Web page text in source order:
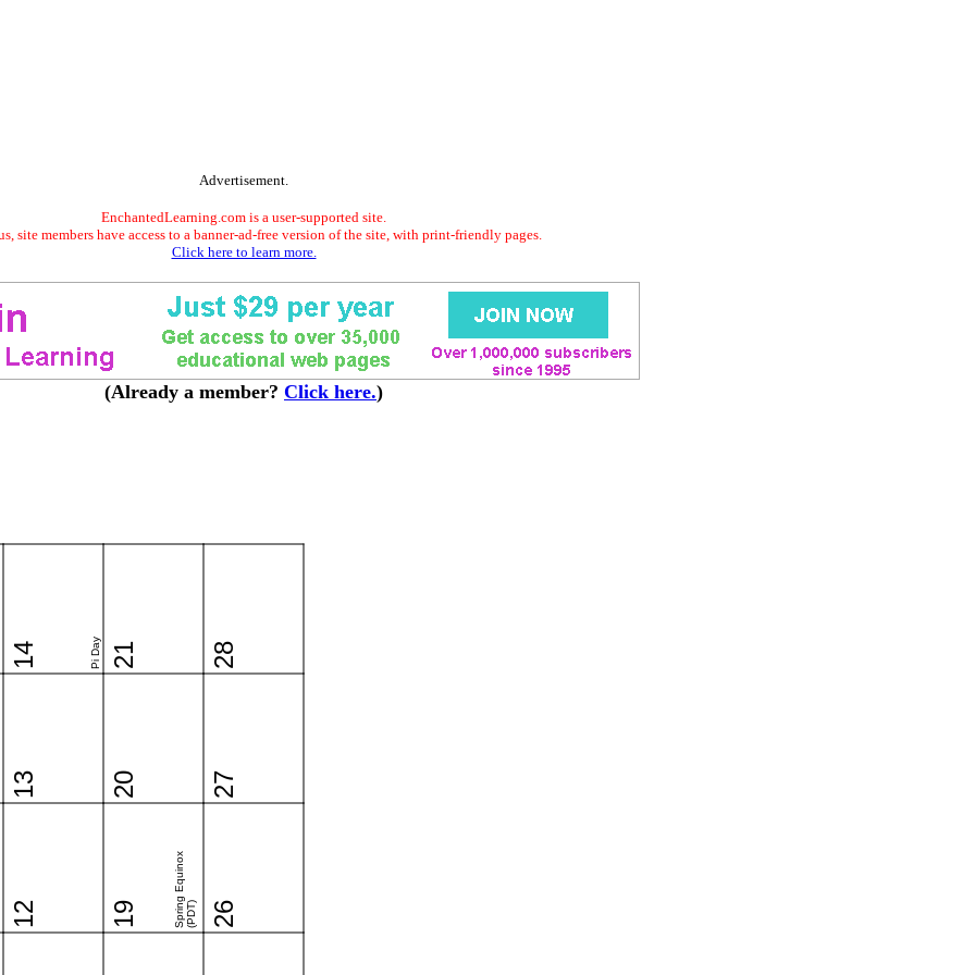
Advertisement.
EnchantedLearning.com is a user-supported site.
site members have access to a banner-ad-free version of the site, with print-friendly pages.
Click here to learn more.
(Already a member? Click here.)
12
13
14 Pi Day
19 Spring Equinox(PDT)
20
21
26
27
28